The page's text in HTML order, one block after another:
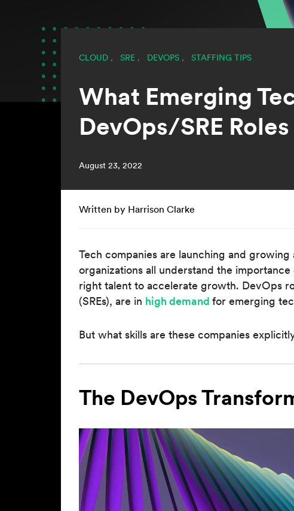
CLOUD , SRE , DEVOPS , STAFFING TIPS
What Emerging
DevOps/SRE Roles
August 23, 2022
Written by Harrison Clarke
Tech companies are launching and
organizations all understand the
right talent to accelerate growth. DevOps
(SREs), are in high demand for emerging
But what skills are these companies
The DevOps